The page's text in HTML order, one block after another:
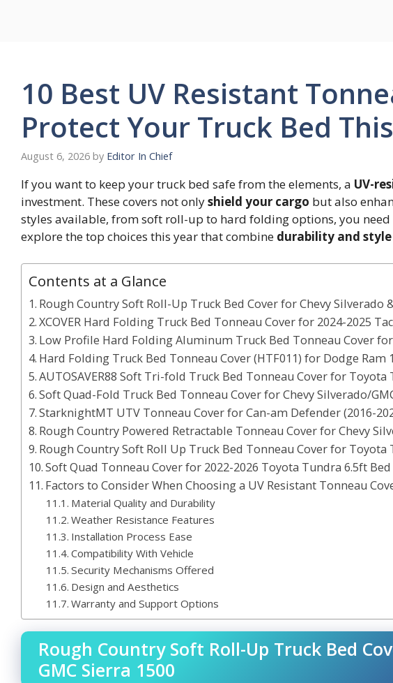
10 Best UV Resistant
Protect Your Truck Bed
August 6, 2026 by Editor In Chief
If you want to keep your truck bed safe from the elements, a UV-
investment. These covers not onlyshield your cargo but also
styles available, from soft roll-up to hard folding options, you need
explore the top choices this year that combine durability and style
Contents at a Glance
Rough Country Soft Roll-Up Truck Bed Cover for Chevy Silverado
XCOVER Hard Folding Truck Bed Tonneau Cover for 2024-2025
Low Profile Hard Folding Aluminum Truck Bed Tonneau Cover for
Hard Folding Truck Bed Tonneau Cover (HTF011) for Dodge Ram
AUTOSAVER88 Soft Tri-fold Truck Bed Tonneau Cover for Toyota
Soft Quad-Fold Truck Bed Tonneau Cover for Chevy Silverado/
StarknightMT UTV Tonneau Cover for Can-am Defender (2016-
Rough Country Powered Retractable Tonneau Cover for Chevy
Rough Country Soft Roll Up Truck Bed Tonneau Cover for Toyota
Soft Quad Tonneau Cover for 2022-2026 Toyota Tundra 6.5ft Bed
Factors to Consider When Choosing a UV Resistant Tonneau
Material Quality and Durability
Weather Resistance Features
Installation Process Ease
Compatibility With Vehicle
Security Mechanisms Offered
Design and Aesthetics
Warranty and Support Options
Rough Country Soft Roll-Up Truck Bed
GMC Sierra 1500